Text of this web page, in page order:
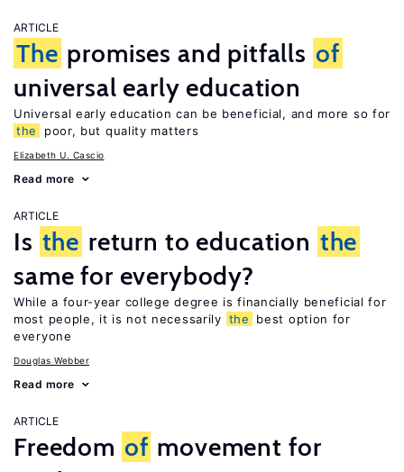
ARTICLE
The promises and pitfalls of
universal early education
Universal early education can be beneficial, and more so for
the
poor, but quality matters
Elizabeth U. Cascio
Read more
ARTICLE
Is the return to education the
same for everybody?
While a four-year college degree is financially beneficial for
most people, it is not necessarily the
best option for
everyone
Douglas Webber
Read more
ARTICLE
Freedom of movement for